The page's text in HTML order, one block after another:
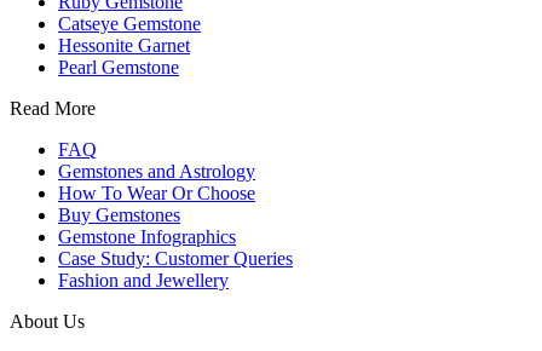
Catseye Gemstone
Hessonite Garnet
Pearl Gemstone
Read More
FAQ
Gemstones and Astrology
How To Wear Or Choose
Buy Gemstones
Gemstone Infographics
Case Study: Customer Queries
Fashion and Jewellery
About Us